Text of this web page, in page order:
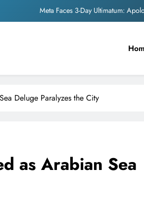
Meta Faces 3-Day Ultimatum:
Unwavering
Pashmina Roshan lands
Meta Faces 3-Day Ultimatum:
The Trending Times unveils
Unwavering
Deluge Paralyzes the City
as Arabian Sea